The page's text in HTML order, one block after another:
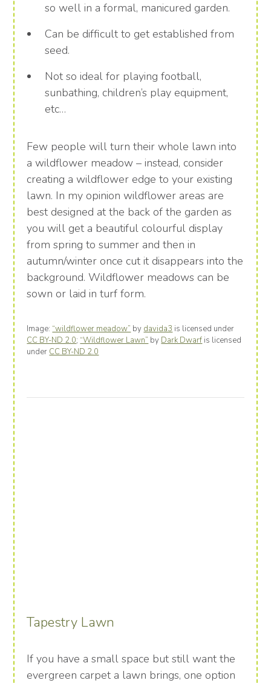
so well in a formal, manicured garden.
Can be difficult to get established from
seed.
Not so ideal for playing football,
sunbathing, children’s play equipment,
etc…
Few people will turn their whole lawn into
a wildflower meadow – instead, consider
creating a wildflower edge to your existing
lawn. In my opinion wildflower areas are
best designed at the back of the garden as
you will get a beautiful colourful display
from spring to summer and then in
autumn/winter once cut it disappears into the
background. Wildflower meadows can be
sown or laid in turf form.
Image: “wildflower meadow” by davida3 is licensed under
CC BY-ND 2.0; “Wildflower Lawn” by Dark Dwarf is licensed
under CC BY-ND 2.0
Tapestry Lawn
If you have a small space but still want the
evergreen carpet a lawn brings, one option